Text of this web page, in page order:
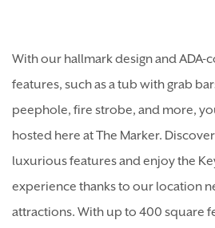
With our hallmark design and ADA-
features, such as a tub with grab
peephole, fire strobe, and more,
hosted here at The Marker.
luxurious features and enjoy the
experience thanks to our location
attractions. With up to 400 square